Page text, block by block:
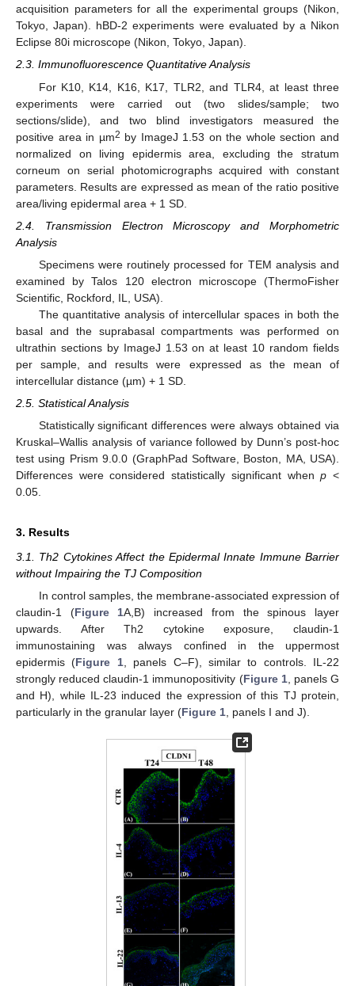
acquisition parameters for all the experimental groups (Nikon,
Tokyo, Japan). hBD-2 experiments were evaluated by a Nikon
Eclipse 80i microscope (Nikon, Tokyo, Japan).
2.3. Immunofluorescence Quantitative Analysis
For K10, K14, K16, K17, TLR2, and TLR4, at least three
experiments were carried out (two slides/sample; two
sections/slide), and two blind investigators measured the
positive area in µm2 by ImageJ 1.53 on the whole section and
normalized on living epidermis area, excluding the stratum
corneum on serial photomicrographs acquired with constant
parameters. Results are expressed as mean of the ratio positive
area/living epidermal area + 1 SD.
2.4. Transmission Electron Microscopy and Morphometric
Analysis
Specimens were routinely processed for TEM analysis and
examined by Talos 120 electron microscope (ThermoFisher
Scientific, Rockford, IL, USA).
The quantitative analysis of intercellular spaces in both the
basal and the suprabasal compartments was performed on
ultrathin sections by ImageJ 1.53 on at least 10 random fields
per sample, and results were expressed as the mean of
intercellular distance (µm) + 1 SD.
2.5. Statistical Analysis
Statistically significant differences were always obtained via
Kruskal–Wallis analysis of variance followed by Dunn’s post-hoc
test using Prism 9.0.0 (GraphPad Software, Boston, MA, USA).
Differences were considered statistically significant whenp <
0.05.
3. Results
3.1. Th2 Cytokines Affect the Epidermal Innate Immune Barrier
without Impairing the TJ Composition
In control samples, the membrane-associated expression of
claudin-1 (Figure 1A,B) increased from the spinous layer
upwards. After Th2 cytokine exposure, claudin-1
immunostaining was always confined in the uppermost
epidermis (Figure 1, panels C–F), similar to controls. IL-22
strongly reduced claudin-1 immunopositivity (Figure 1, panels G
and H), while IL-23 induced the expression of this TJ protein,
particularly in the granular layer (Figure 1, panels I and J).